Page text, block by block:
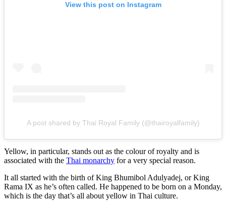
View this post on Instagram
A post shared by Thai Royal Family (@thairoyalfamily)
Yellow, in particular, stands out as the colour of royalty and is
associated with the Thai monarchy for a very special reason.
It all started with the birth of King Bhumibol Adulyadej, or King
Rama IX as he’s often called. He happened to be born on a Monday,
which is the day that’s all about yellow in Thai culture.